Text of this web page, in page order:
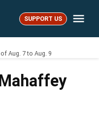
SUPPORT US
Aug. 7 to Aug. 9